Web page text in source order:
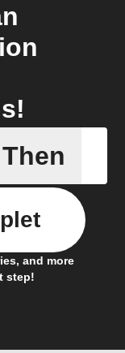
Any
Then
and more
step!